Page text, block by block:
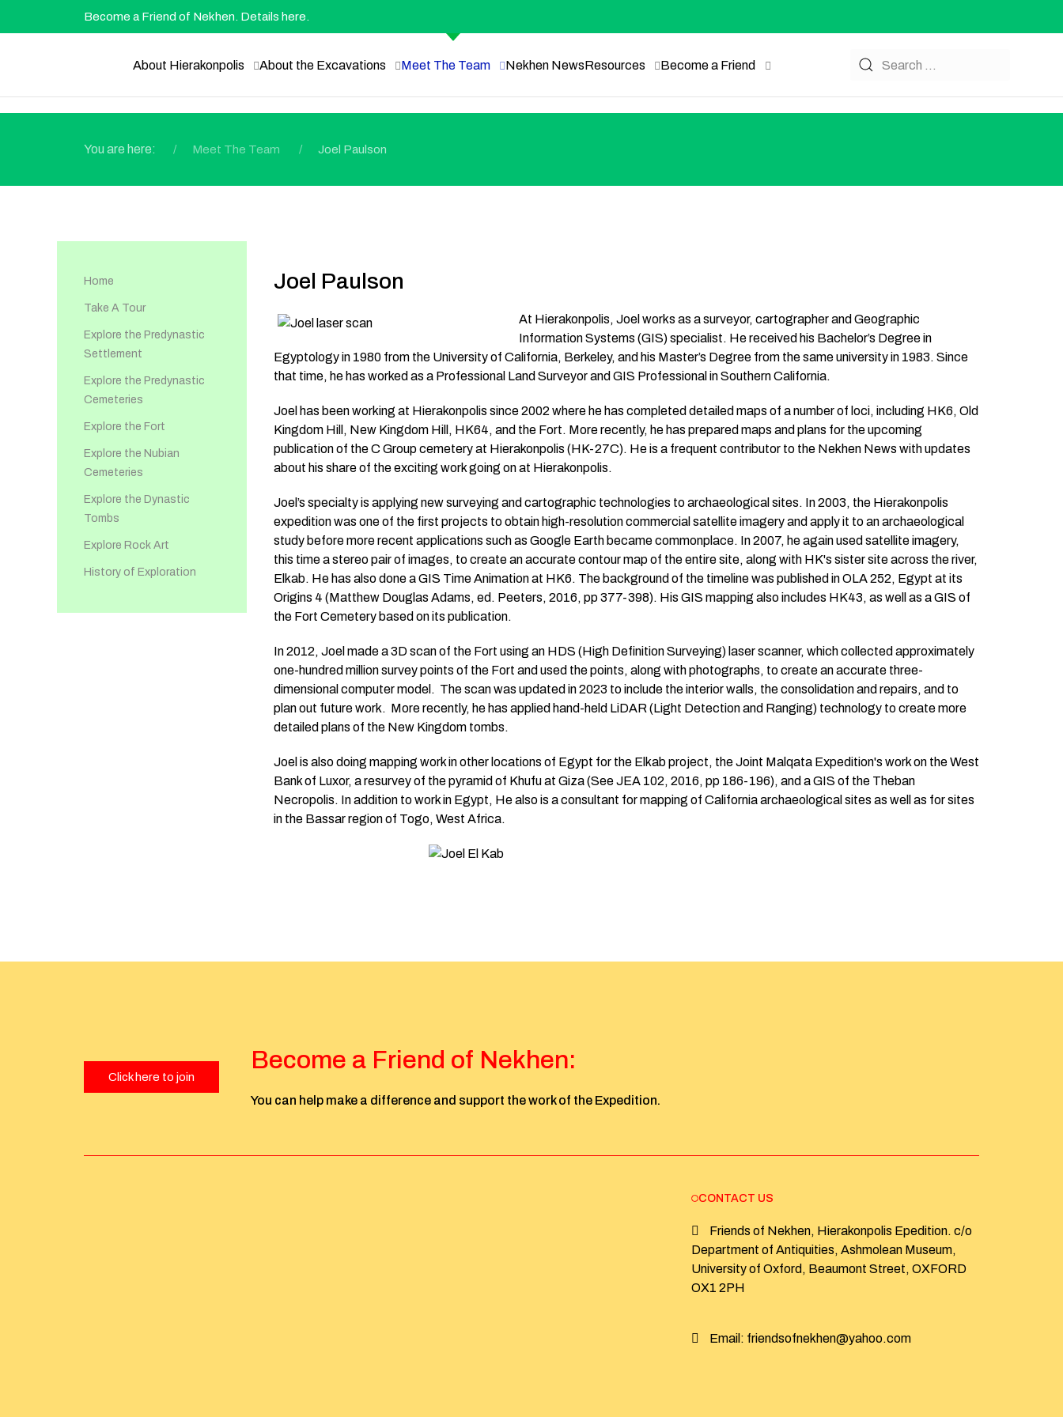
Become a Friend of Nekhen. Details here.
About Hierakonpolis About the Excavations Meet The Team Nekhen NewsResources Become a Friend
You are here: Meet The Team Joel Paulson
Home
Take A Tour
Explore the Predynastic
Settlement
Explore the Predynastic
Cemeteries
Explore the Fort
Explore the Nubian
Cemeteries
Explore the Dynastic
Tombs
Explore Rock Art
History of Exploration
Joel Paulson
At Hierakonpolis, Joel works as a surveyor, cartographer and Geographic
Information Systems (GIS) specialist. He received his Bachelor’s Degree in
Egyptology in 1980 from the University of California, Berkeley, and his Master’s Degree from the same university in 1983. Since
that time, he has worked as a Professional Land Surveyor and GIS Professional in Southern California.
Joel has been working at Hierakonpolis since 2002 where he has completed detailed maps of a number of loci, including HK6, Old
Kingdom Hill, New Kingdom Hill, HK64, and the Fort. More recently, he has prepared maps and plans for the upcoming
publication of the C Group cemetery at Hierakonpolis (HK-27C). He is a frequent contributor to the Nekhen News with updates
about his share of the exciting work going on at Hierakonpolis.
Joel’s specialty is applying new surveying and cartographic technologies to archaeological sites. In 2003, the Hierakonpolis
expedition was one of the first projects to obtain high-resolution commercial satellite imagery and apply it to an archaeological
study before more recent applications such as Google Earth became commonplace. In 2007, he again used satellite imagery,
this time a stereo pair of images, to create an accurate contour map of the entire site, along with HK's sister site across the river,
Elkab. He has also done a GIS Time Animation at HK6. The background of the timeline was published in OLA 252, Egypt at its
Origins 4 (Matthew Douglas Adams, ed. Peeters, 2016, pp 377-398). His GIS mapping also includes HK43, as well as a GIS of
the Fort Cemetery based on its publication.
In 2012, Joel made a 3D scan of the Fort using an HDS (High Definition Surveying) laser scanner, which collected approximately
one-hundred million survey points of the Fort and used the points, along with photographs, to create an accurate three-
dimensional computer model. The scan was updated in 2023 to include the interior walls, the consolidation and repairs, and to
plan out future work. More recently, he has applied hand-held LiDAR (Light Detection and Ranging) technology to create more
detailed plans of the New Kingdom tombs.
Joel is also doing mapping work in other locations of Egypt for the Elkab project, the Joint Malqata Expedition's work on the West
Bank of Luxor, a resurvey of the pyramid of Khufu at Giza (See JEA 102, 2016, pp 186-196), and a GIS of the Theban
Necropolis. In addition to work in Egypt, He also is a consultant for mapping of California archaeological sites as well as for sites
in the Bassar region of Togo, West Africa.
Click here to join
Become a Friend of Nekhen:
You can help make a difference and support the work of the Expedition.
CONTACT US
Friends of Nekhen, Hierakonpolis Epedition. c/o
Department of Antiquities, Ashmolean Museum,
University of Oxford, Beaumont Street, OXFORD
OX1 2PH
Email: friendsofnekhen@yahoo.com